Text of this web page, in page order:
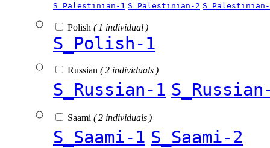
S_Palestinian-1 S_Palestinian-2
Polish ( 1 individual )
S_Polish-1
Russian ( 2 individuals )
S_Russian-1
Saami ( 2 individuals )
S_Saami-1 S_Saami-2